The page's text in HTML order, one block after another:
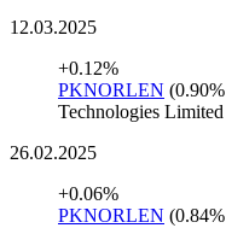
12.03.2025
+0.12%
PKNORLEN (0.90%
Technologies Limited
26.02.2025
+0.06%
PKNORLEN (0.84%